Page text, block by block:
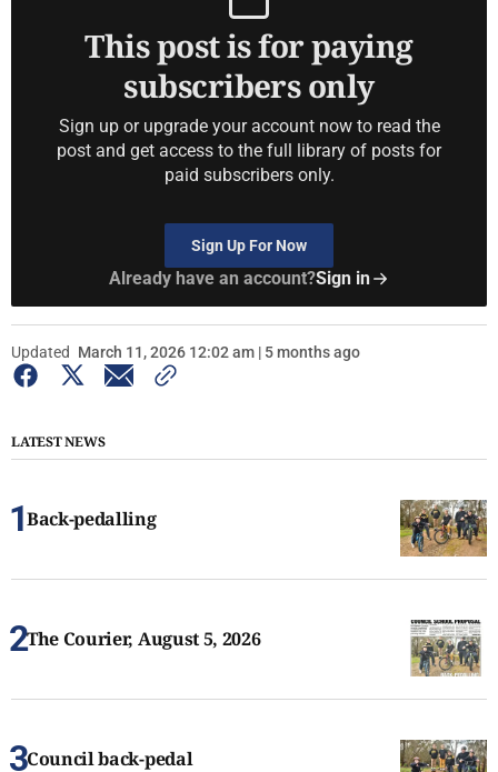
This post is for paying
subscribers only
Sign up or upgrade your account now to read the
post and get access to the full library of posts for
paid subscribers only.
Sign Up For Now
Already have an account?Sign in
Updated March 11, 2026 12:02 am | 5 months ago
LATEST NEWS
Back-pedalling
The Courier, August 5, 2026
Council back-pedal